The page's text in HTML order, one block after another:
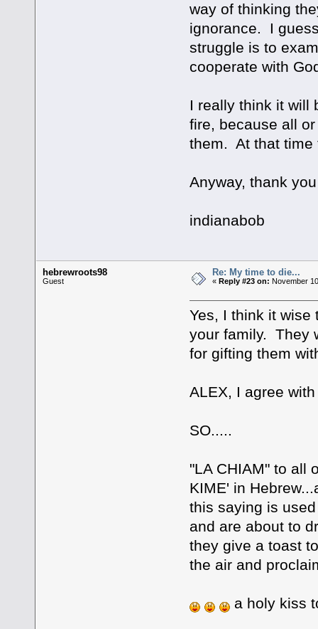
way of thinking
ignorance. I
struggle is to
cooperate with
I really think it will
fire, because all
them. At that time
Anyway, thank
indianabob
hebrewroots98
Guest
Re: My time to die...
« Reply #23 on: November
Yes, I think it wise
your family. They
for gifting them
ALEX, I agree
SO.....
"LA CHIAM" to all
KIME' in
this saying is
and are about to
they give a toast
the air and
a holy kiss